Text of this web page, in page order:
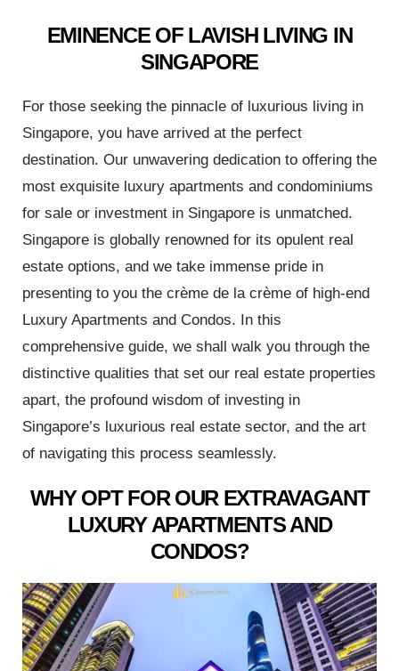
EMINENCE OF LAVISH LIVING IN
SINGAPORE
For those seeking the pinnacle of luxurious living in
Singapore, you have arrived at the perfect
destination. Our unwavering dedication to offering the
most exquisite luxury apartments and condominiums
for sale or investment in Singapore is unmatched.
Singapore is globally renowned for its opulent real
estate options, and we take immense pride in
presenting to you the crème de la crème of high-end
Luxury Apartments and Condos. In this
comprehensive guide, we shall walk you through the
distinctive qualities that set our real estate properties
apart, the profound wisdom of investing in
Singapore’s luxurious real estate sector, and the art
of navigating this process seamlessly.
WHY OPT FOR OUR EXTRAVAGANT
LUXURY APARTMENTS AND
CONDOS?
Invest
Meet